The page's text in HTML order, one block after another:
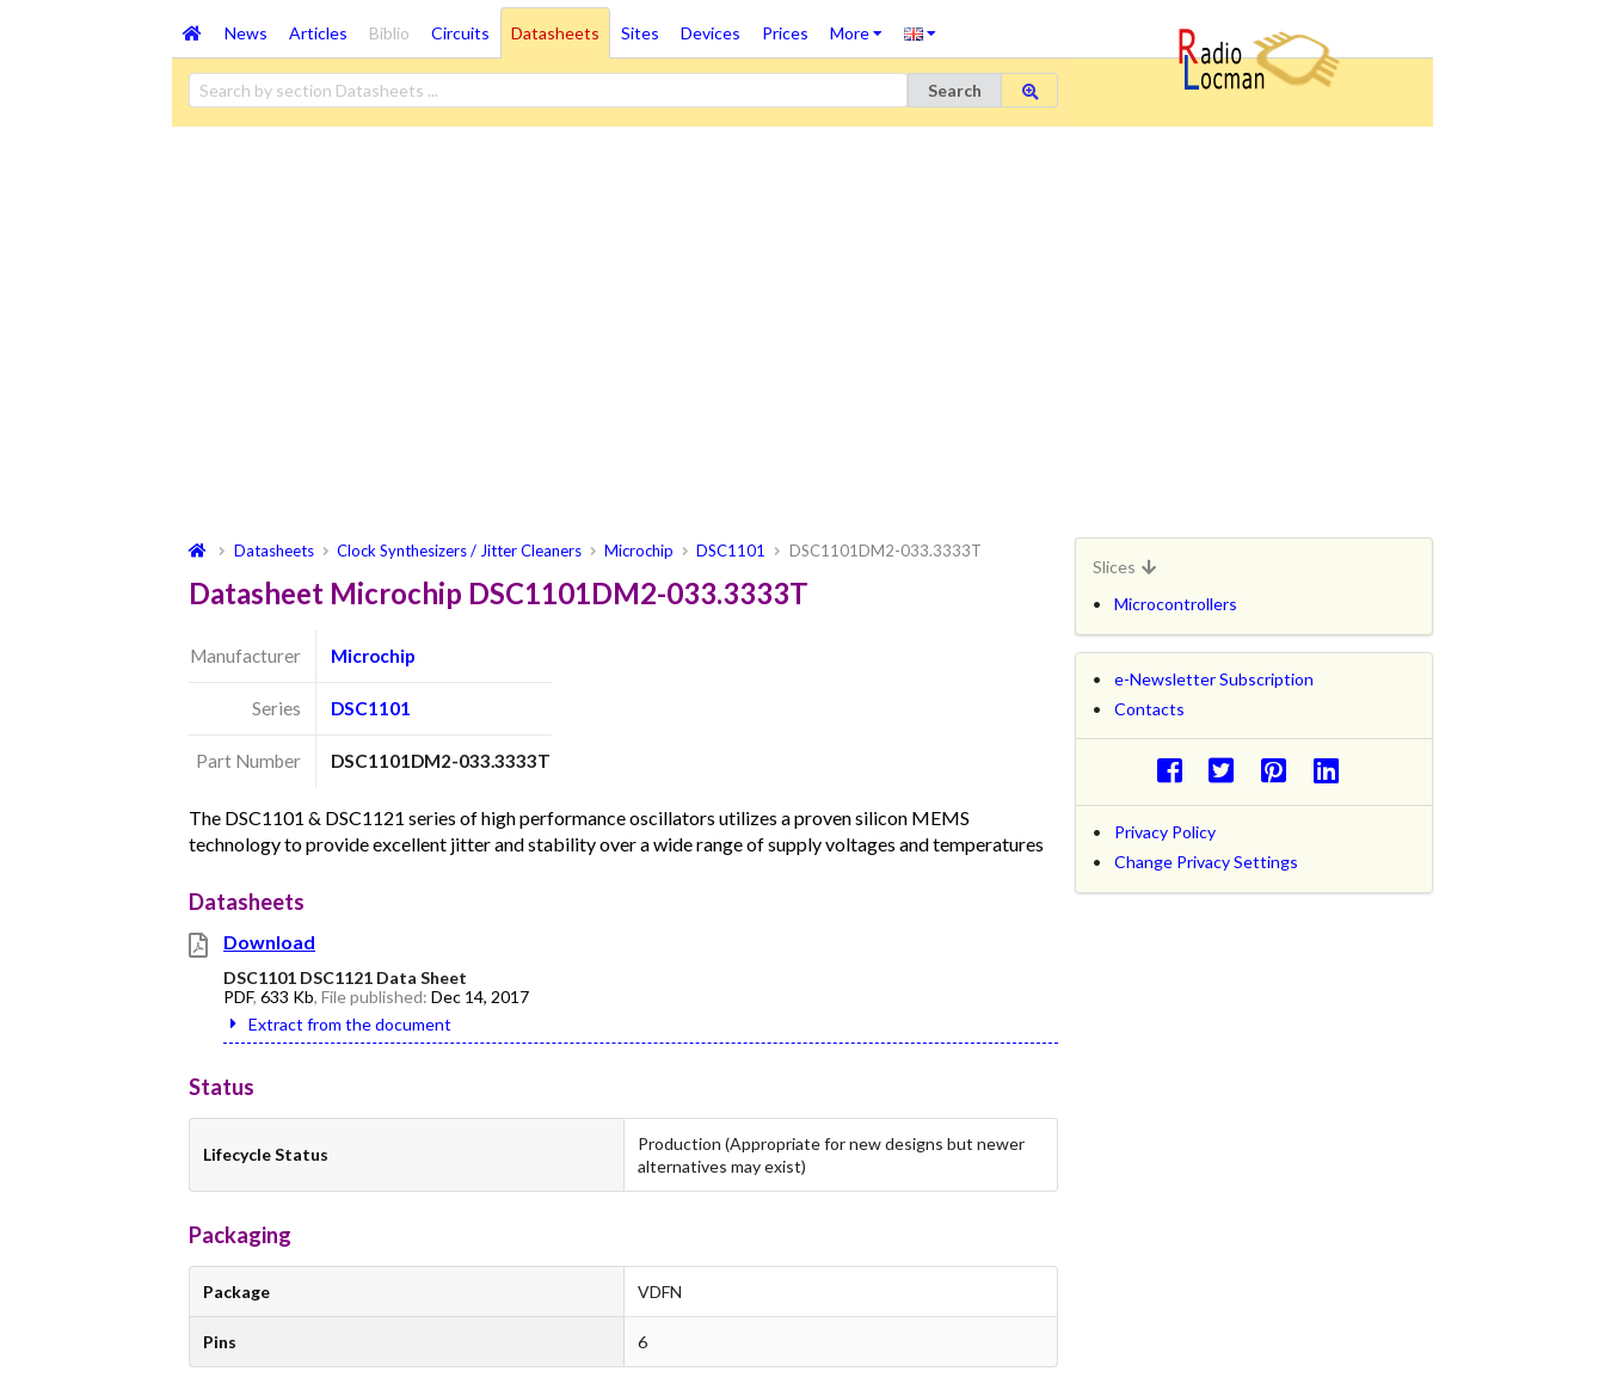
News Articles Biblio Circuits Datasheets Sites Devices Prices More
Search
Datasheets Clock Synthesizers / Jitter Cleaners Microchip DSC1101 DSC1101DM2-033.3333T
Datasheet Microchip DSC1101DM2-033.3333T
Manufacturer Microchip
Series DSC1101
Part Number DSC1101DM2-033.3333T
The DSC1101 & DSC1121 series of high performance oscillators utilizes a proven silicon MEMS
technology to provide excellent jitter and stability over a wide range of supply voltages and temperatures
Datasheets
Download
DSC1101 DSC1121 Data Sheet
PDF, 633 Kb, File published: Dec 14, 2017
Extract from the document
Status
Lifecycle Status
Production (Appropriate for new designs but newer
alternatives may exist)
Packaging
Package VDFN
Pins 6
Slices
Microcontrollers
e-Newsletter Subscription
Contacts
Privacy Policy
Change Privacy Settings